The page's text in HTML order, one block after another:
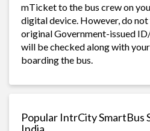
mTicket to the bus crew on
digital device. However, do
original Government-issued
will be checked along with
boarding the bus.
Popular IntrCity SmartBus
India